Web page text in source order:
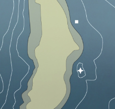
place to place. These
useful to
hazards such as
channels that are